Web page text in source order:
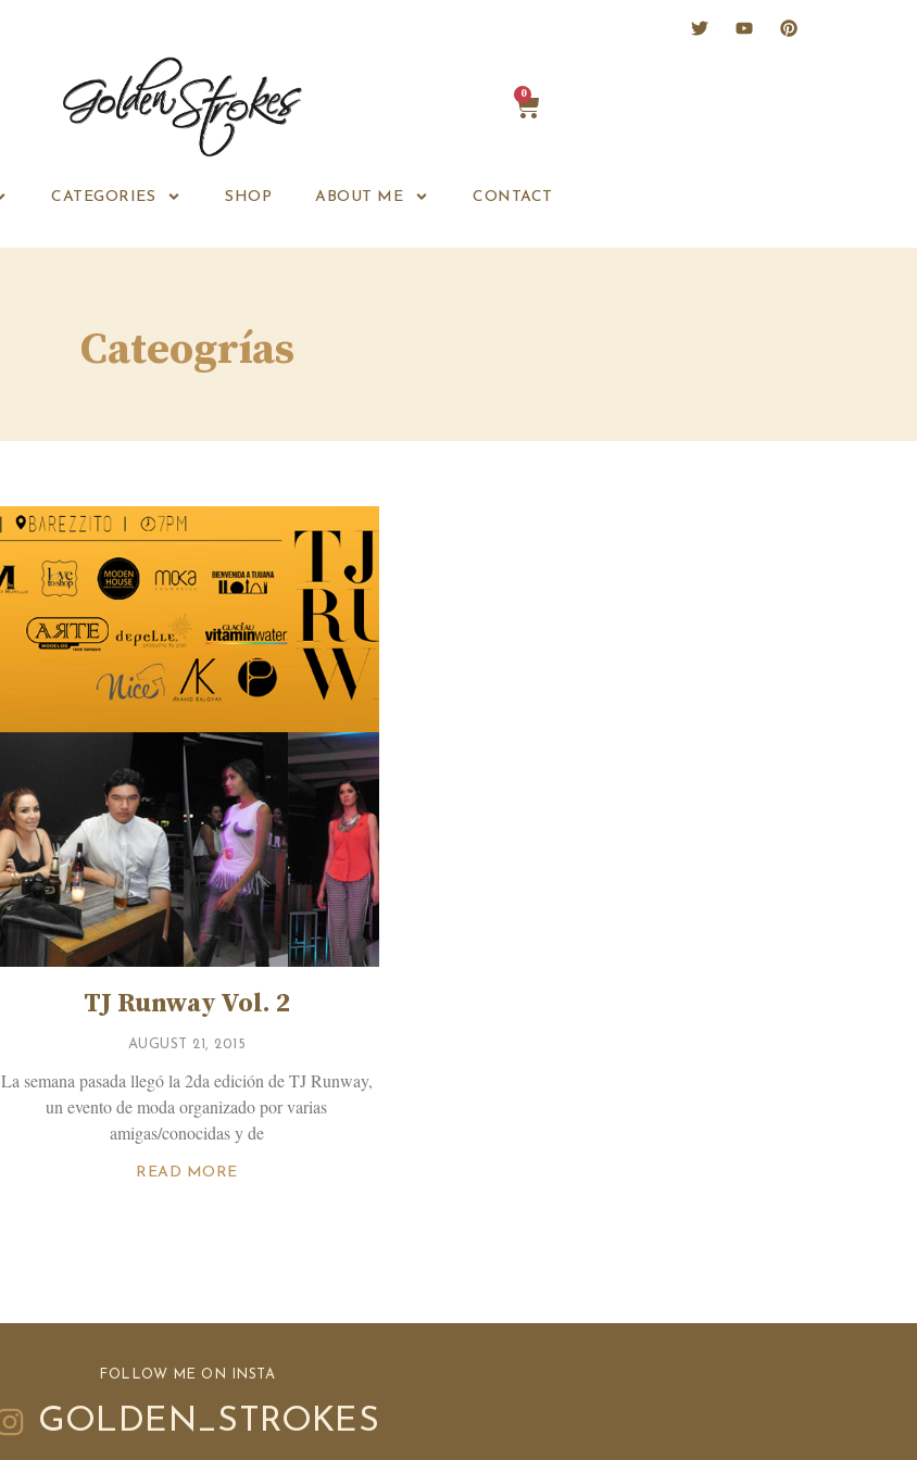
0
CATEGORIES SHOP ABOUT ME CONTACT
Cateogrías
TJ Runway Vol. 2
AUGUST 21, 2015
La semana pasada llegó la 2da edición de TJ Runway,
un evento de moda organizado por varias
amigas/conocidas y de
READ MORE
FOLLOW ME ON INSTA
GOLDEN_STROKES